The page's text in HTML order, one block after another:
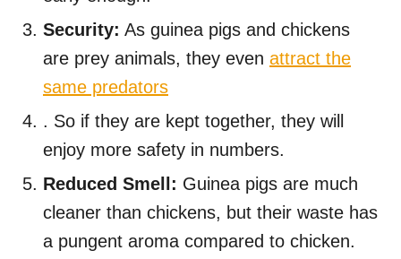
Security: As guinea pigs and chickens
are prey animals, they even attract the
same predators
. So if they are kept together, they will
enjoy more safety in numbers.
Reduced Smell: Guinea pigs are much
cleaner than chickens, but their waste has
a pungent aroma compared to chicken.